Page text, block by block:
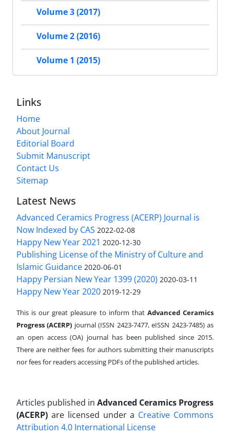
Volume 3 (2017)
Volume 2 (2016)
Volume 1 (2015)
Links
Home
About Journal
Editorial Board
Submit Manuscript
Contact Us
Sitemap
Latest News
Advanced Ceramics Progress (ACERP) Journal is
Now Indexed by CAS 2022-02-08
Happy New Year 2021 2020-12-30
Publishing License of the Ministry of Culture and
Islamic Guidance 2020-06-01
Happy Persian New Year 1399 (2020) 2020-03-11
Happy New Year 2020 2019-12-29
This is our great pleasure to inform that Advanced Ceramics
Progress (ACERP) journal (ISSN 2423-7477, eISSN 2423-7485)as
an open access (OA) journal has been published since 2015.
There are neither fees for authors submitting their manuscripts
nor fees for readers accessing PDFs of the published articles.
Articles published in Advanced Ceramics Progress
(ACERP) are licensed under a Creative Commons
Attribution 4.0 International License